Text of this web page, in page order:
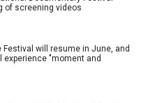
of screening videos
Festival will resume in June, and
"moment and